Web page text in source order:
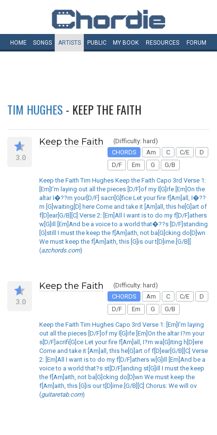
HOME SONGS ARTISTS PUBLIC MY BOOK RESOURCES FORUM
TIM HUGHES - KEEP THE FAITH
3.0
Keep the Faith
(Difficulty: hard)
CHORDS
Am C C/E
D
D/F
Em G G/B
Keep the Faith Tim Hughes Keep the Faith Capo 3rd Verse 1:
[Em]I'm laying out all the pieces [D/F]of my l[G]ife [Em]On the
altar I�??m your[D/F] sacri[G]fice Let your fire f[Am]all, I�??
m [G]waiting[D] here Come and take it [Am]all, this he[G]art of
f[D]ear[G/B][C] Verse 2: [Em]All I want is to do my f[D/F]athers
w[G]ill [Em]And be a voice to a world that�??s [D/F]standing
[G]still I must the keep the f[Am]aith, not ba[G]cking do[D]wn
We must keep the f[Am]aith, this [G]is our t[D]ime.[G/B][
(azchords.com)
3.0
Keep the Faith
(Difficulty: hard)
CHORDS
Am C C/E
D
D/F
Em G G/B
Keep the Faith Tim Hughes Capo 3rd Verse 1: [Em]I'm laying
out all the pieces [D/F]of my l[G]ife [Em]On the altar I?m your
s[D/F]acrifi[G]ce Let your fire f[Am]all, I?m wa[G]iting h[D]ere
Come and take it [Am]all, this he[G]art of f[D]ear[G/B][C] Verse
2: [Em]All I want is to do my f[D/F]athers w[G]ill [Em]And be a
voice to a world that?s st[D/F]anding st[G]ill I must the keep
the f[Am]aith, not ba[G]cking do[D]wn We must keep the
f[Am]aith, this [G]is our t[D]ime.[G/B][C] Chorus: We will ov
(guitaretab.com)